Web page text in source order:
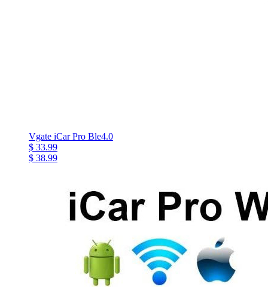
Vgate iCar Pro Ble4.0
$ 33.99
$ 38.99